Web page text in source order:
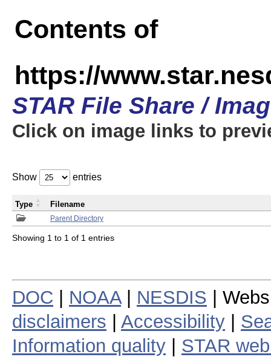
Contents of
https://
STAR File Share /
Click on image links to
Show entries
Parent Directory
Type Filename
Showing 1 to 1 of 1 entries
DOC NOAA| NESDIS |
disclaimers
Accessibility
Information quality
STAR